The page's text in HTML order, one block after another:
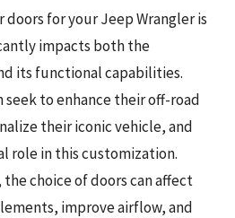
for your Jeep Wrangler is
impacts both the
its functional capabilities.
seek to enhance their off-road
their iconic vehicle, and
role in this customization.
choice of doors can affect
improve airflow, and